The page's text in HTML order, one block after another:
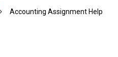
Accounting Assignment Help